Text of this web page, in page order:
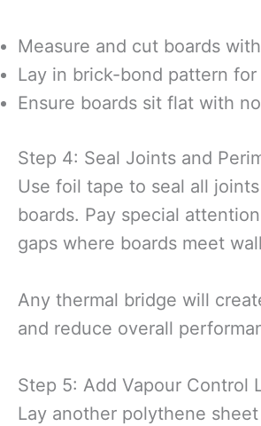
Measure and cut boards
Lay in brick-bond pattern
Ensure boards sit flat with
Step 4: Seal Joints and
Use foil tape to seal all
boards. Pay special
gaps where boards meet
Any thermal bridge will
and reduce overall
Step 5: Add Vapour Control
Lay another polythene